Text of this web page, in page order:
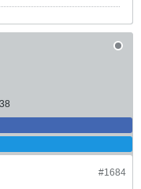
#1684